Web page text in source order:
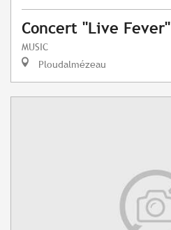
Concert "Live Fever"
MUSIC
Ploudalmézeau